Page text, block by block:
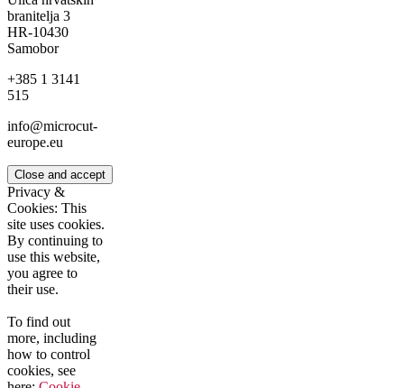
branitelja 3
HR-10430
Samobor
+385 1 3141
515
info@microcut-
europe.eu
Privacy &
Cookies: This
site uses cookies.
By continuing to
use this website,
you agree to
their use.
To find out
more, including
how to control
cookies, see